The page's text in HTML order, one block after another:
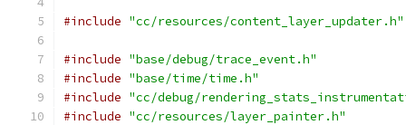
#include "cc/resources/content_layer_updater.h"
#include "base/debug/trace_event.h"
#include "base/time/time.h"
#include "cc/debug/
#include "cc/resources/layer_painter.h"